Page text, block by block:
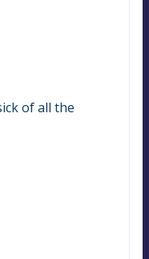
of all the